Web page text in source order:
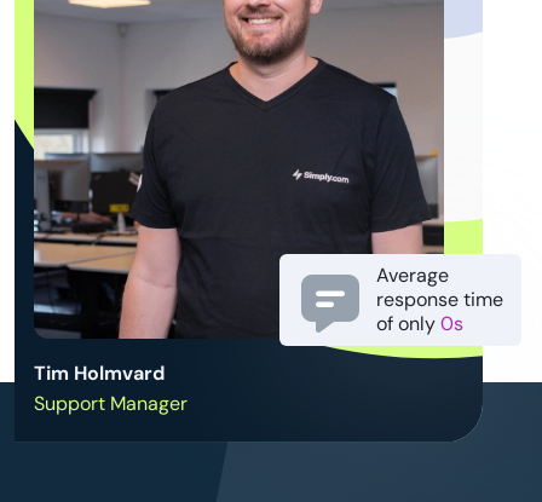
Tim Holmvard
Support Manager
Average
response time
of only0s